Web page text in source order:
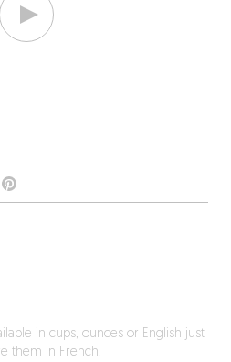
in cups, ounces or English just
them in French.